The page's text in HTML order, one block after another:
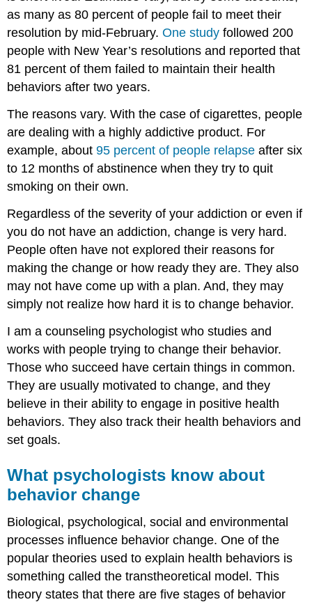
as many as 80 percent of people fail to meet their
resolution by mid-February.One study followed 200
people with New Year’s resolutions and reported that
81 percent of them failed to maintain their health
behaviors after two years.
The reasons vary. With the case of cigarettes, people
are dealing with a highly addictive product. For
example, about95 percent of people relapse after six
to 12 months of abstinence when they try to quit
smoking on their own.
Regardless of the severity of your addiction or even if
you do not have an addiction, change is very hard.
People often have not explored their reasons for
making the change or how ready they are. They also
may not have come up with a plan. And, they may
simply not realize how hard it is to change behavior.
I am a counseling psychologist who studies and
works with people trying to change their behavior.
Those who succeed have certain things in common.
They are usually motivated to change, and they
believe in their ability to engage in positive health
behaviors. They also track their health behaviors and
set goals.
What psychologists know about
behavior change
Biological, psychological, social and environmental
processes influence behavior change. One of the
popular theories used to explain health behaviors is
something called the transtheoretical model. This
theory states that there are five stages of behavior